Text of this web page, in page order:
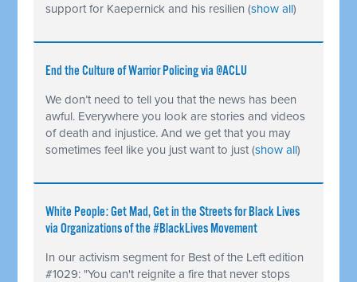
support for Kaepernick and his resilien (show all)
End the Culture of Warrior Policing via @ACLU
We don’t need to tell you that the news has been
awful. Everywhere you look are stories and videos
of death and injustice. And we get that you may
sometimes feel like you just want to just(show all)
White People: Get Mad, Get in the Streets for Black Lives
via Organizations of the #BlackLives Movement
In our activism segment for Best of the Left edition
#1029: "You can't reignite a fire that never stops